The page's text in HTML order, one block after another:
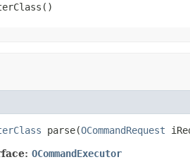
parse(OCommandRequest
OCommandExecutor